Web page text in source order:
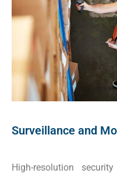
Surveillance and
High-resolution